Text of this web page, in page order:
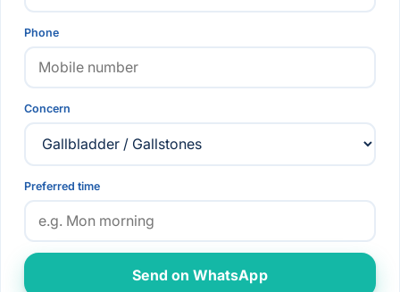
Phone
Concern
Preferred time
Send on WhatsApp